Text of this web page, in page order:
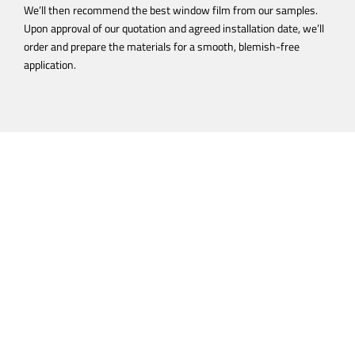
We’ll then recommend the best window film from our samples.
Upon approval of our quotation and agreed installation date, we’ll
order and prepare the materials for a smooth, blemish-free
application.